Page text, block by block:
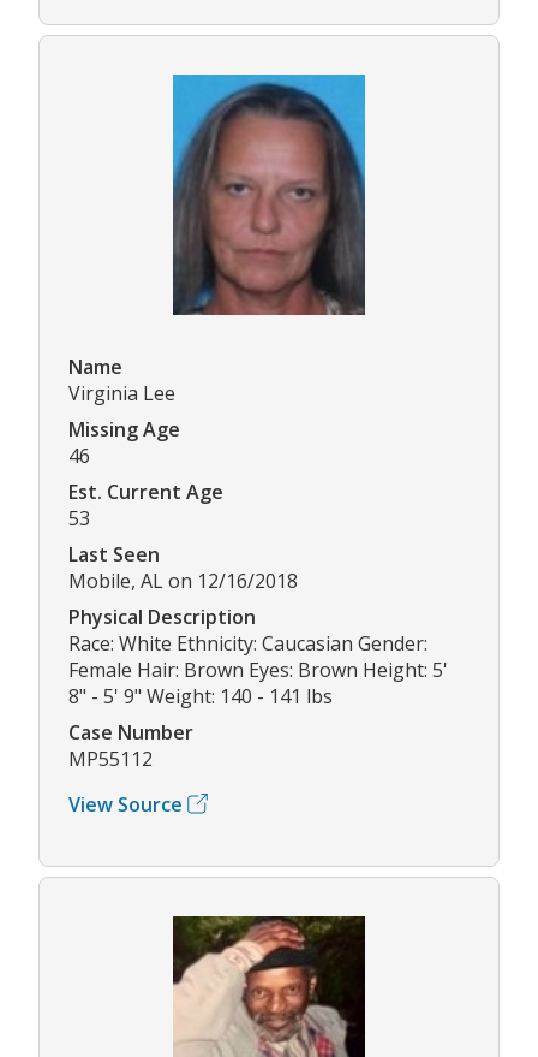
Name
Virginia Lee
Missing Age
46
Est. Current Age
53
Last Seen
Mobile, AL on 12/16/2018
Physical Description
Race: White Ethnicity: Caucasian Gender:
Female Hair: Brown Eyes: Brown Height: 5'
8" - 5' 9" Weight: 140 - 141 lbs
Case Number
MP55112
View Source